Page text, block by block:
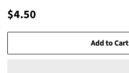
Regular
$4.50
Add to Cart